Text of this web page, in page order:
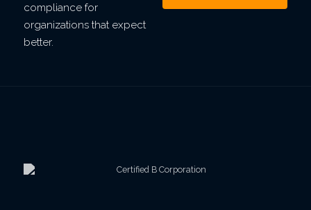
compliance for
organizations that expect
better.